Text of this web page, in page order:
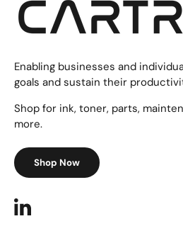
Enabling businesses and
goals and sustain their
Shop for ink, toner, parts,
more.
Shop Now
LinkedIn